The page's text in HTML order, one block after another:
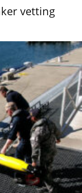
vetting